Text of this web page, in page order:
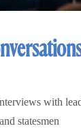
with
statesmen